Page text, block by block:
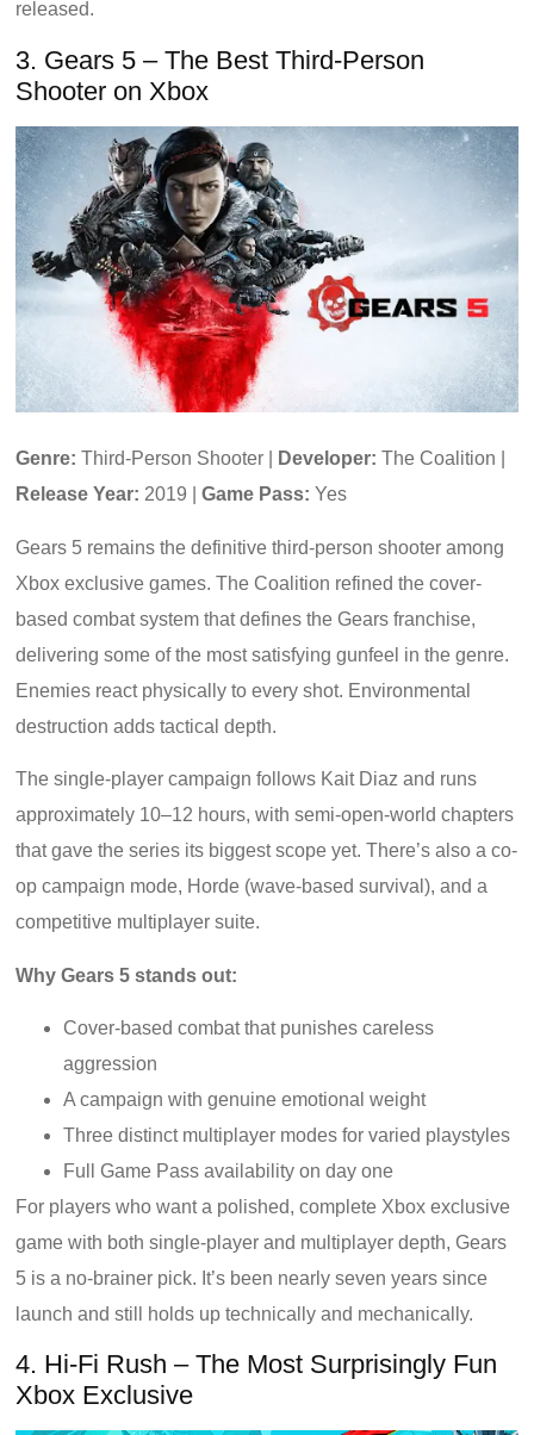
released.
3. Gears 5 – The Best Third-Person
Shooter on Xbox
Genre: Third-Person Shooter | Developer: The Coalition |
Release Year: 2019 |Game Pass: Yes
Gears 5 remains the definitive third-person shooter among
Xbox exclusive games. The Coalition refined the cover-
based combat system that defines the Gears franchise,
delivering some of the most satisfying gunfeel in the genre.
Enemies react physically to every shot. Environmental
destruction adds tactical depth.
The single-player campaign follows Kait Diaz and runs
approximately 10–12 hours, with semi-open-world chapters
that gave the series its biggest scope yet. There’s also a co-
op campaign mode, Horde (wave-based survival), and a
competitive multiplayer suite.
Why Gears 5 stands out:
Cover-based combat that punishes careless
aggression
A campaign with genuine emotional weight
Three distinct multiplayer modes for varied playstyles
Full Game Pass availability on day one
For players who want a polished, complete Xbox exclusive
game with both single-player and multiplayer depth, Gears
5 is a no-brainer pick. It’s been nearly seven years since
launch and still holds up technically and mechanically.
4. Hi-Fi Rush – The Most Surprisingly Fun
Xbox Exclusive